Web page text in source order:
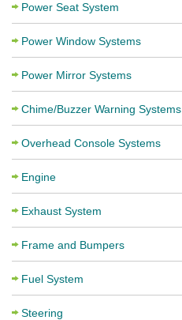
Power Seat System
Power Window Systems
Power Mirror Systems
Chime/Buzzer Warning Systems
Overhead Console Systems
Engine
Exhaust System
Frame and Bumpers
Fuel System
Steering